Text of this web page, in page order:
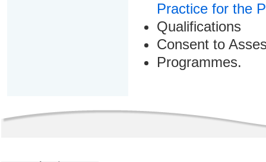
Practice for the
Qualifications
Consent to
Programmes.